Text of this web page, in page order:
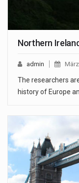
Northern
admin
The researchers
history of Europe